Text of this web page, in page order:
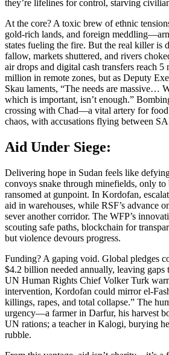
they’re lifelines for control, starving
At the core? A toxic brew of ethnic
gold-rich lands, and foreign
states fueling the fire. But the real killer is
fallow, markets shuttered, and rivers
air drops and digital cash transfers reach
million in remote zones, but as Deputy
Skau laments, “The needs are massive…
which is important, isn’t enough.”
crossing with Chad—a vital artery for
chaos, with accusations flying between
Aid Under Siege:
Delivering hope in Sudan feels like
convoys snake through minefields, only
ransomed at gunpoint. In Kordofan,
aid in warehouses, while RSF’s advance
sever another corridor. The WFP’s
scouting safe paths, blockchain for
but violence devours progress.
Funding? A gaping void. Global pledges
$4.2 billion needed annually, leaving gaps
UN Human Rights Chief Volker Turk
intervention, Kordofan could mirror el-
killings, rapes, and total collapse.” The
urgency—a farmer in Darfur, his harvest
UN rations; a teacher in Kalogi, burying
rubble.